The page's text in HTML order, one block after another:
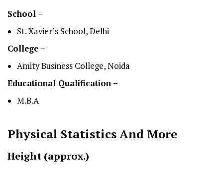
School –
St. Xavier’s School, Delhi
College –
Amity Business College, Noida
Educational Qualification –
M.B.A
Physical StatisticsAnd More
Height (approx.)